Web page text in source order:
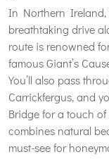
In Northern Ireland,
breathtaking drive
route is renowned
famous Giant’s
You’ll also pass
Carrickfergus, and
Bridge for a touch
combines natural
must-see for